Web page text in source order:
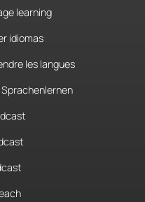
learning
idiomas
les langues